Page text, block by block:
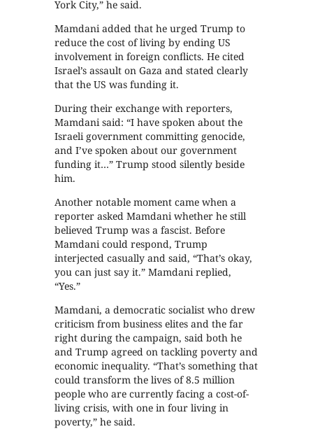
York City,” he said.
Mamdani added that he urged Trump to
reduce the cost of living by ending US
involvement in foreign conflicts. He cited
Israel’s assault on Gaza and stated clearly
that the US was funding it.
During their exchange with reporters,
Mamdani said: “I have spoken about the
Israeli government committing genocide,
and I’ve spoken about our government
funding it…” Trump stood silently beside
him.
Another notable moment came when a
reporter asked Mamdani whether he still
believed Trump was a fascist. Before
Mamdani could respond, Trump
interjected casually and said, “That’s okay,
you can just say it.” Mamdani replied,
“Yes.”
Mamdani, a democratic socialist who drew
criticism from business elites and the far
right during the campaign, said both he
and Trump agreed on tackling poverty and
economic inequality. “That’s something that
could transform the lives of 8.5 million
people who are currently facing a cost-of-
living crisis, with one in four living in
poverty,” he said.